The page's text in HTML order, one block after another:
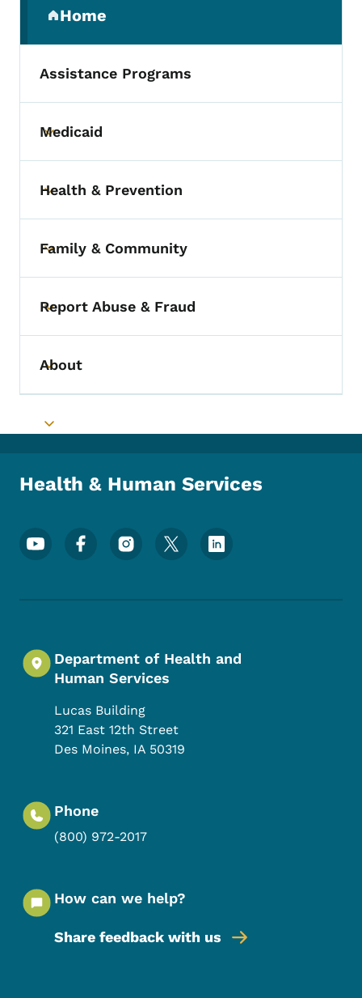
Home
(parent section)
Assistance Programs
Toggle submenu
Medicaid
Toggle submenu
Health & Prevention
Toggle submenu
Family & Community
Toggle submenu
Report Abuse & Fraud
Toggle submenu
About
Toggle submenu
Health & Human Services
Footer Social Media Menu
Department of Health and
Human Services
Lucas Building
321 East 12th Street
Des Moines, IA 50319
Phone
(800) 972-2017
How can we help?
Share feedback with us